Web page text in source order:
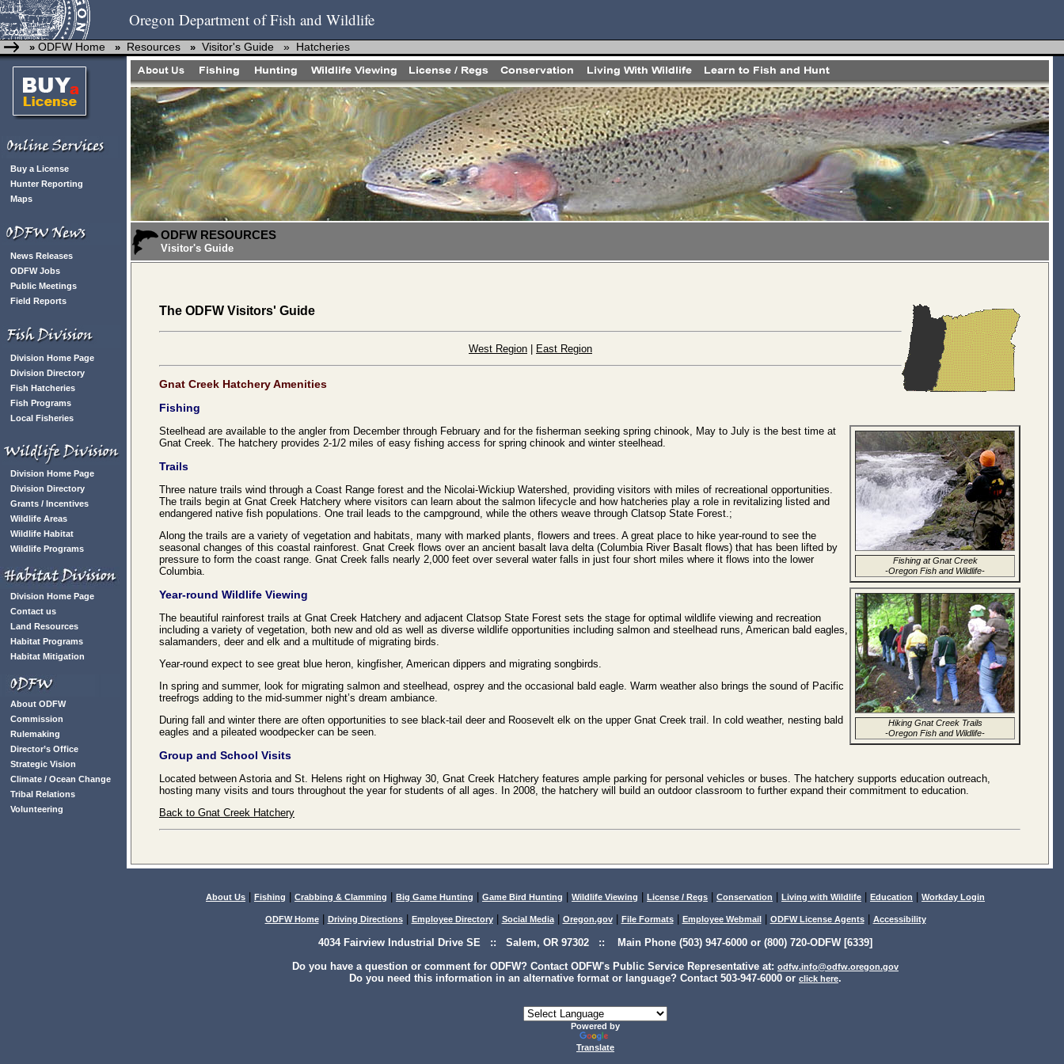
Oregon Department of Fish and Wildlife
» ODFW Home » Resources » Visitor's Guide » Hatcheries
Buy a License
Hunter Reporting
Maps
News Releases
ODFW Jobs
Public Meetings
Field Reports
Division Home Page
Division Directory
Fish Hatcheries
Fish Programs
Local Fisheries
Division Home Page
Division Directory
Grants / Incentives
Wildlife Areas
Wildlife Habitat
Wildlife Programs
Division Home Page
Contact us
Land Resources
Habitat Programs
Habitat Mitigation
About ODFW
Commission
Rulemaking
Director’s Office
Strategic Vision
Climate / Ocean Change
Tribal Relations
Volunteering
ODFW RESOURCES
Visitor's Guide
The ODFW Visitors' Guide
West Region East Region
Gnat Creek Hatchery Amenities
Fishing
Fishing at Gnat Creek
-Oregon Fish and Wildlife-
Steelhead are available to the angler from December through February and for the fisherman seeking spring chinook, May to July is the best time at
Gnat Creek. The hatchery provides 2-1/2 miles of easy fishing access for spring chinook and winter steelhead.
Trails
Three nature trails wind through a Coast Range forest and the Nicolai-Wickiup Watershed, providing visitors with miles of recreational opportunities.
The trails begin at Gnat Creek Hatchery where visitors can learn about the salmon lifecycle and how hatcheries play a role in revitalizing listed and
endangered native fish populations. One trail leads to the campground, while the others weave through Clatsop State Forest.;
Along the trails are a variety of vegetation and habitats, many with marked plants, flowers and trees. A great place to hike year-round to see the
seasonal changes of this coastal rainforest. Gnat Creek flows over an ancient basalt lava delta (Columbia River Basalt flows) that has been lifted by
pressure to form the coast range. Gnat Creek falls nearly 2,000 feet over several water falls in just four short miles where it flows into the lower
Columbia.
Hiking Gnat Creek Trails
-Oregon Fish and Wildlife-
Year-round Wildlife Viewing
The beautiful rainforest trails at Gnat Creek Hatchery and adjacent Clatsop State Forest sets the stage for optimal wildlife viewing and recreation
including a variety of vegetation, both new and old as well as diverse wildlife opportunities including salmon and steelhead runs, American bald eagles,
salamanders, deer and elk and a multitude of migrating birds.
Year-round expect to see great blue heron, kingfisher, American dippers and migrating songbirds.
In spring and summer, look for migrating salmon and steelhead, osprey and the occasional bald eagle. Warm weather also brings the sound of Pacific
treefrogs adding to the mid-summer night’s dream ambiance.
During fall and winter there are often opportunities to see black-tail deer and Roosevelt elk on the upper Gnat Creek trail. In cold weather, nesting bald
eagles and a pileated woodpecker can be seen.
Group and School Visits
Located between Astoria and St. Helens right on Highway 30, Gnat Creek Hatchery features ample parking for personal vehicles or buses. The hatchery supports education outreach,
hosting many visits and tours throughout the year for students of all ages. In 2008, the hatchery will build an outdoor classroom to further expand their commitment to education.
Back to Gnat Creek Hatchery
About Us Fishing Crabbing & Clamming Big Game Hunting Game Bird Hunting Wildlife Viewing License / Regs Conservation Living with Wildlife Education Workday Login
ODFW Home| Driving Directions| Employee Directory| Social Media| Oregon.gov| File Formats| Employee Webmail| ODFW License Agents| Accessibility
4034 Fairview Industrial Drive SE :: Salem, OR 97302 :: Main Phone (503) 947-6000 or (800) 720-ODFW [6339]
Do you have a question or comment for ODFW? Contact ODFW's Public Service Representative at: odfw.info@odfw.oregon.gov
Do you need this information in an alternative format or language? Contact 503-947-6000 or click here.
Powered by
Translate